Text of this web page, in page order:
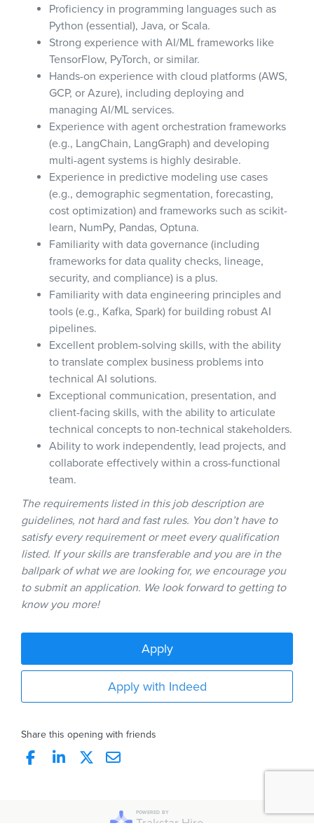
Proficiency in programming languages such as
Python (essential), Java, or Scala.
Strong experience with AI/ML frameworks like
TensorFlow, PyTorch, or similar.
Hands-on experience with cloud platforms (AWS,
GCP, or Azure), including deploying and
managing AI/ML services.
Experience with agent orchestration frameworks
(e.g., LangChain, LangGraph) and developing
multi-agent systems is highly desirable.
Experience in predictive modeling use cases
(e.g., demographic segmentation, forecasting,
cost optimization) and frameworks such as scikit-
learn, NumPy, Pandas, Optuna.
Familiarity with data governance (including
frameworks for data quality checks, lineage,
security, and compliance) is a plus.
Familiarity with data engineering principles and
tools (e.g., Kafka, Spark) for building robust AI
pipelines.
Excellent problem-solving skills, with the ability
to translate complex business problems into
technical AI solutions.
Exceptional communication, presentation, and
client-facing skills, with the ability to articulate
technical concepts to non-technical stakeholders.
Ability to work independently, lead projects, and
collaborate effectively within a cross-functional
team.
The requirements listed in this job description are
guidelines, not hard and fast rules. You don’t have to
satisfy every requirement or meet every qualification
listed. If your skills are transferable and you are in the
ballpark of what we are looking for, we encourage you
to submit an application. We look forward to getting to
know you more!
Apply
Apply with Indeed
Share this opening with friends
POWERED BY
Trakstar Hire